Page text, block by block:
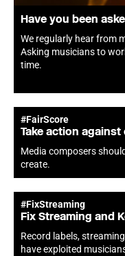
Have you been
We regularly hear from
Asking musicians to
time.
#FairScore
Take action
Media composers
create.
#FixStreaming
Fix Streaming and
Record labels,
have exploited